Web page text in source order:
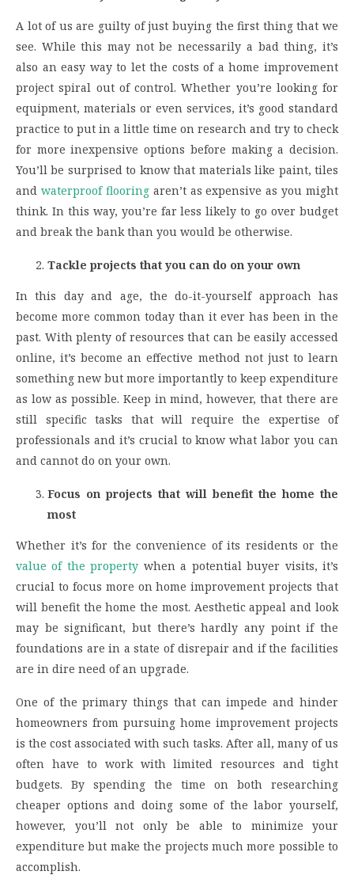
A lot of us are guilty of just buying the first thing that we
see. While this may not be necessarily a bad thing, it’s
also an easy way to let the costs of a home improvement
project spiral out of control. Whether you’re looking for
equipment, materials or even services, it’s good standard
practice to put in a little time on research and try to check
for more inexpensive options before making a decision.
You’ll be surprised to know that materials like paint, tiles
and waterproof flooringaren’t as expensive as you might
think. In this way, you’re far less likely to go over budget
and break the bank than you would be otherwise.
Tackle projects that you can do on your own
In this day and age, the do-it-yourself approach has
become more common today than it ever has been in the
past. With plenty of resources that can be easily accessed
online, it’s become an effective method not just to learn
something new but more importantly to keep expenditure
as low as possible. Keep in mind, however, that there are
still specific tasks that will require the expertise of
professionals and it’s crucial to know what labor you can
and cannot do on your own.
Focus on projects that will benefit the home the
most
Whether it’s for the convenience of its residents or the
value of the property when a potential buyer visits, it’s
crucial to focus more on home improvement projects that
will benefit the home the most. Aesthetic appeal and look
may be significant, but there’s hardly any point if the
foundations are in a state of disrepair and if the facilities
are in dire need of an upgrade.
One of the primary things that can impede and hinder
homeowners from pursuing home improvement projects
is the cost associated with such tasks. After all, many of us
often have to work with limited resources and tight
budgets. By spending the time on both researching
cheaper options and doing some of the labor yourself,
however, you’ll not only be able to minimize your
expenditure but make the projects much more possible to
accomplish.